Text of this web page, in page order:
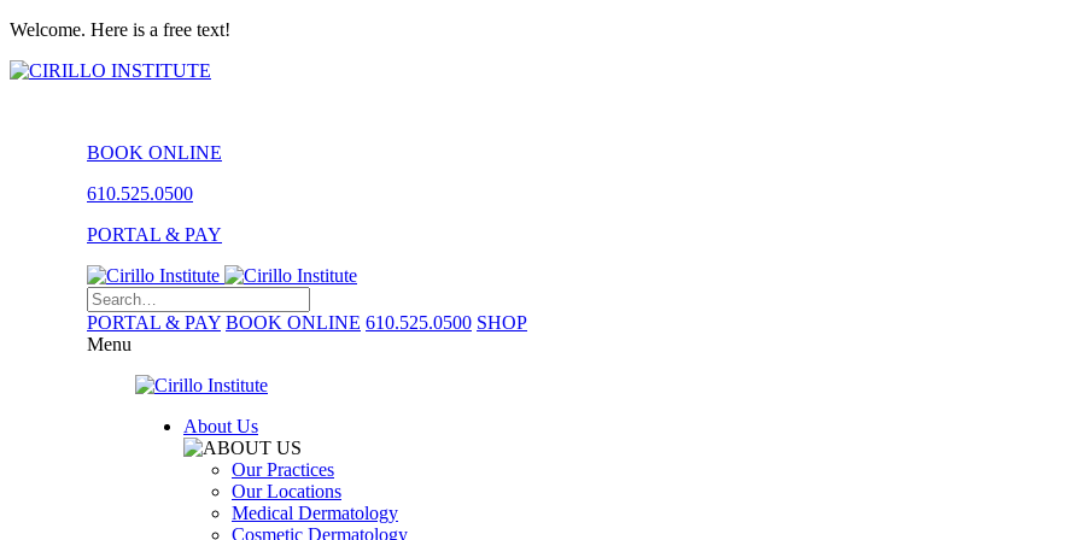
Welcome. Here is a free text!
BOOK ONLINE
610.525.0500
PORTAL & PAY
PORTAL & PAY BOOK ONLINE 610.525.0500 SHOP
Menu
About Us
Our Practices
Our Locations
Medical Dermatology
Cosmetic Dermatology